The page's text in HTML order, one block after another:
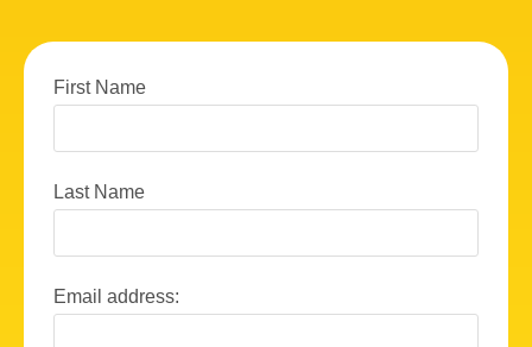
First Name
Last Name
Email address: